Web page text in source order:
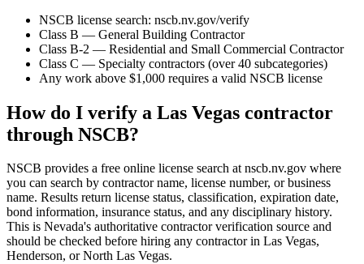
NSCB license search: nscb.nv.gov/verify
Class B — General Building Contractor
Class B-2 — Residential and Small Commercial Contractor
Class C — Specialty contractors (over 40 subcategories)
Any work above $1,000 requires a valid NSCB license
How do I verify a Las Vegas contractor
through NSCB?
NSCB provides a free online license search at nscb.nv.gov where
you can search by contractor name, license number, or business
name. Results return license status, classification, expiration date,
bond information, insurance status, and any disciplinary history.
This is Nevada's authoritative contractor verification source and
should be checked before hiring any contractor in Las Vegas,
Henderson, or North Las Vegas.